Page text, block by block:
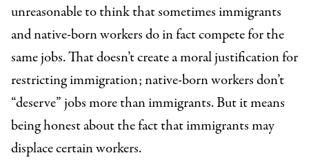
unreasonable to think that sometimes immigrants
and native-born workers do in fact compete for the
same jobs. That doesn’t create a moral justification for
restricting immigration; native-born workers don’t
“deserve” jobs more than immigrants. But it means
being honest about the fact that immigrants may
displace certain workers.